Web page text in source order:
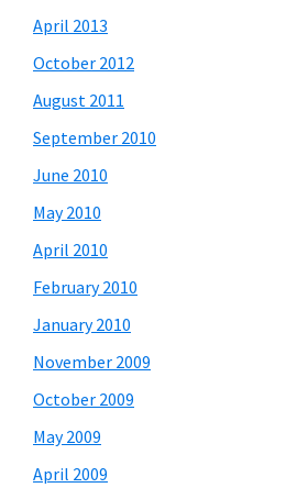
April 2013
October 2012
August 2011
September 2010
June 2010
May 2010
April 2010
February 2010
January 2010
November 2009
October 2009
May 2009
April 2009